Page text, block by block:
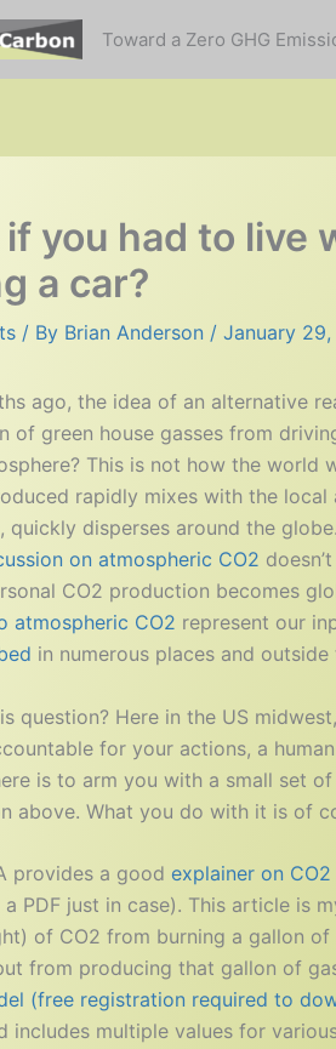
Toward a Zero GHG
you had to live
a car?
/ By Brian Anderson / January
ago, the idea of an alternative
of green house gasses from
This is not how the world
rapidly mixes with the
quickly disperses around the
on atmospheric CO2
CO2 production becomes
atmospheric CO2 represent our
in numerous places and
question? Here in the US
for your actions, a
is to arm you with a small set
above. What you do with it is of
provides a good explainer on
a PDF just in case). This article is
of CO2 from burning a gallon
from producing that gallon of
(free registration required to
includes multiple values for